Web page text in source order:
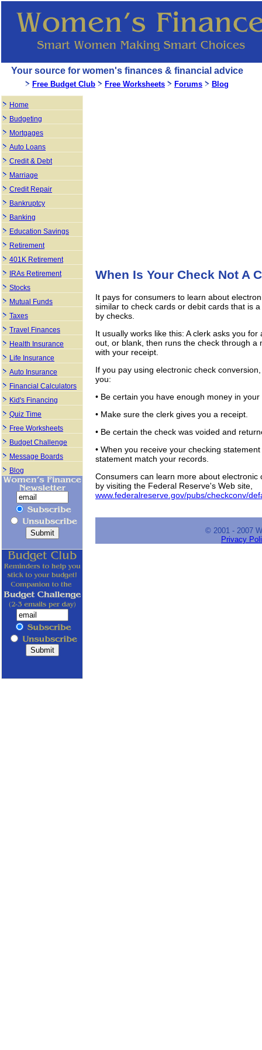
When Is Your Check Not A
It pays for consumers to learn about
similar to check cards or debit cards that is
by checks.
It usually works like this: A clerk asks you
out, or blank, then runs the check through
with your receipt.
If you pay using electronic check
you:
• Be certain you have enough money in
• Make sure the clerk gives you a receipt.
• Be certain the check was voided and
• When you receive your checking
statement match your records.
Consumers can learn more about
by visiting the Federal Reserve's Web site,
www.federalreserve.gov/pubs/checkconv/
© 2001 - 2007
Privacy
Your source for women's finances & financial advice
Free Budget Club Free Worksheets Forums Blog
Home
Budgeting
Mortgages
Auto Loans
Credit & Debt
Marriage
Credit Repair
Bankruptcy
Banking
Education Savings
Retirement
401K Retirement
IRAs Retirement
Stocks
Mutual Funds
Taxes
Travel Finances
Health Insurance
Life Insurance
Auto Insurance
Financial Calculators
Kid's Financing
Quiz Time
Free Worksheets
Budget Challenge
Message Boards
Blog